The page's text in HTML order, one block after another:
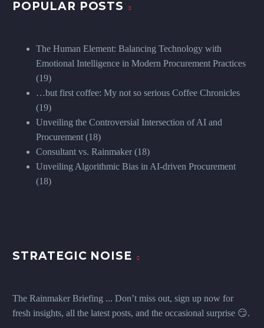
POPULAR POSTS
The Human Element: Balancing Technology with
Emotional Intelligence in Modern Procurement Practices
(19)
…but first coffee: My not so serious Coffee Chronicles
(19)
Unveiling the Controversial Intersection of AI and
Procurement (18)
Consultant vs. Rainmaker (18)
Unveiling Algorithmic Bias in AI-driven Procurement
(18)
STRATEGIC NOISE
The Rainmaker Briefing ... Don’t miss out, sign up now for
fresh insights, all the latest posts, and the occasional surprise 😏.